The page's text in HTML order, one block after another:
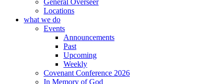
General Overseer
Locations
what we do
Events
Announcements
Past
Upcoming
Weekly
Covenant Conference 2026
In Memory of God